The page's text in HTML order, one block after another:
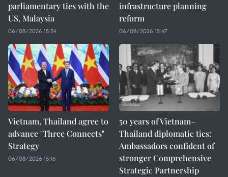
parliamentary ties with the
US, Malaysia
06/08/2026 15:54
infrastructure planning
reform
06/08/2026 15:47
Vietnam, Thailand agree to
advance "Three Connects"
Strategy
06/08/2026 15:16
50 years of Vietnam–
Thailand diplomatic ties:
Ambassadors confident of
stronger Comprehensive
Strategic Partnership